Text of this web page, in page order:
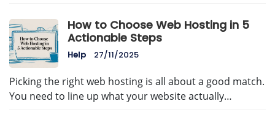
How to Choose Web Hosting in 5
Actionable Steps
Help 27/11/2025
Picking the right web hosting is all about a good match.
You need to line up what your website actually…